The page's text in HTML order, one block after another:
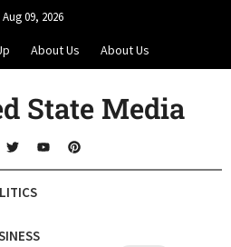
Aug 09, 2026
About Us About Us
State Media